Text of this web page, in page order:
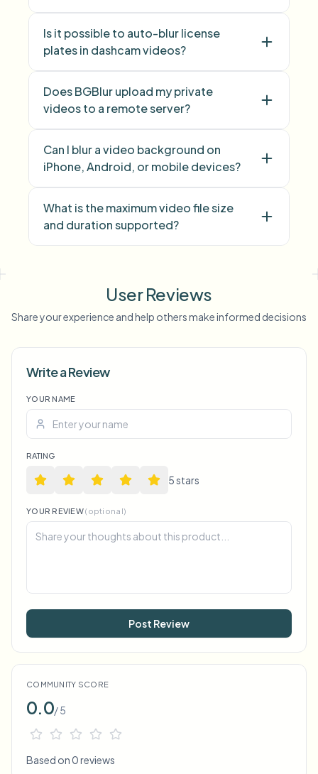
Face Blur
Is it possible to auto-blur license
plates in dashcam videos?
Does BGBlur upload my private
videos to a remote server?
Can I blur a video background on
iPhone, Android, or mobile devices?
What is the maximum video file size
and duration supported?
background blur
blur anything
face anonymization
User Reviews
Share your experience and help others make informed decisions
Write a Review
YOUR NAME
RATING
5stars
YOUR REVIEW(optional)
Post Review
COMMUNITY SCORE
0.0/ 5
Based on 0 reviews